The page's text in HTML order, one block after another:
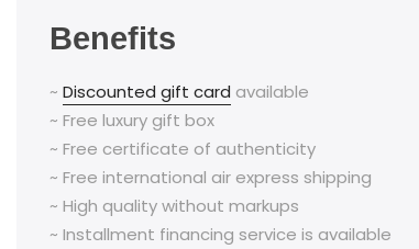
Benefits
~ Discounted gift card available
~ Free luxury gift box
~ Free certificate of authenticity
~ Free international air express shipping
~ High quality without markups
~ Installment financing service is available